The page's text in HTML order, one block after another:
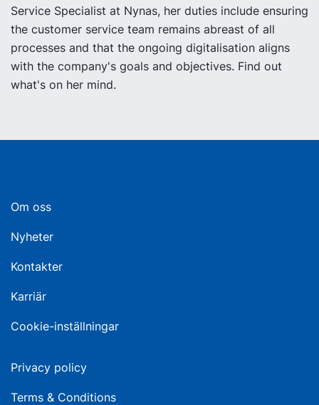
Service Specialist at Nynas, her duties include ensuring
the customer service team remains abreast of all
processes and that the ongoing digitalisation aligns
with the company's goals and objectives. Find out
what's on her mind.
Om oss
Nyheter
Kontakter
Karriär
Cookie-inställningar
Privacy policy
Terms & Conditions